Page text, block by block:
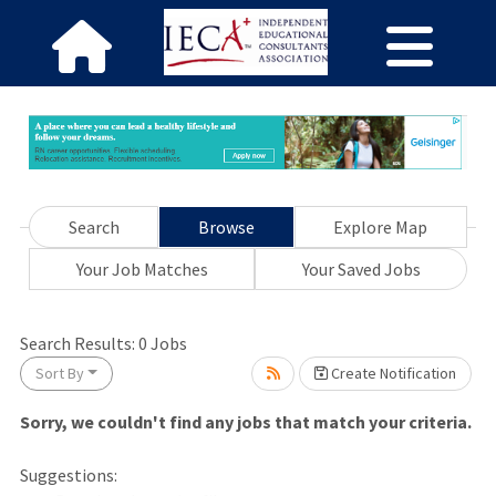
Search Browse
Explore Map
Your Job Matches
Your Saved Jobs
Search Results: 0 Jobs
Sort By Create Notification
Sorry, we couldn't find any jobs that match your criteria.
Suggestions: